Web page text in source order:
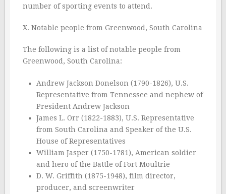
number of sporting events to attend.
X. Notable people from Greenwood, South Carolina
The following is a list of notable people from
Greenwood, South Carolina:
Andrew Jackson Donelson (1790-1826), U.S.
Representative from Tennessee and nephew of
President Andrew Jackson
James L. Orr (1822-1883), U.S. Representative
from South Carolina and Speaker of the U.S.
House of Representatives
William Jasper (1750-1781), American soldier
and hero of the Battle of Fort Moultrie
D. W. Griffith (1875-1948), film director,
producer, and screenwriter